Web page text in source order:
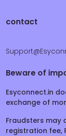
contact
Beware of
Esyconnect.in
exchange of
Fraudsters may
registration fee,